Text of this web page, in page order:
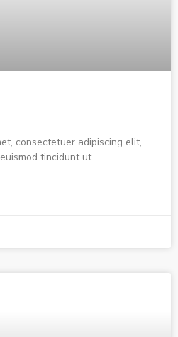
consectetuer adipiscing elit,
tincidunt ut